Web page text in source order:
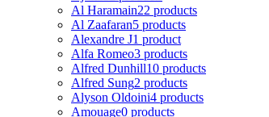
Al Haramain22 products
Al Zaafaran5 products
Alexandre J1 product
Alfa Romeo3 products
Alfred Dunhill10 products
Alfred Sung2 products
Alyson Oldoini4 products
Amouage0 products